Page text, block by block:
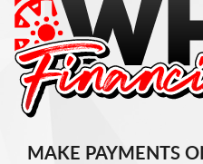
MAKE PAYMENTS